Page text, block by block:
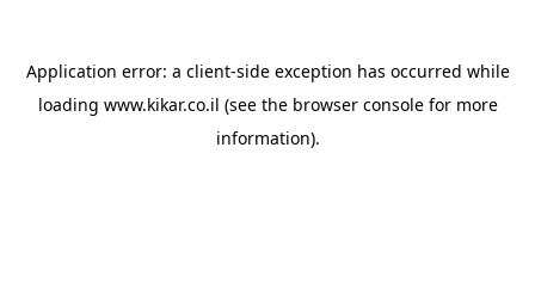
Application error: a client-side exception has occurred while
loading www.kikar.co.il (see the browser consolefor more
information).